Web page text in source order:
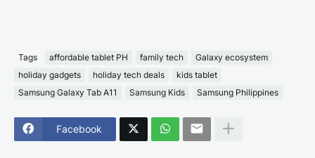
Tags affordable tablet PH family tech
Galaxy ecosystem
holiday gadgets
holiday tech deals
kids tablet
Samsung Galaxy Tab A11
Samsung Kids Samsung Philippines
Facebook